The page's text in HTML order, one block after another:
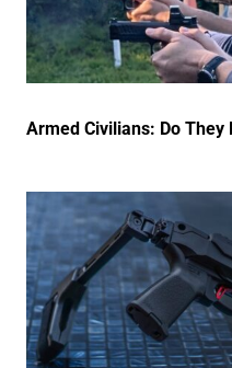
Armed Civilians: Do They